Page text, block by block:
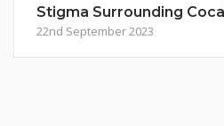
Stigma Surrounding
22nd September 2023